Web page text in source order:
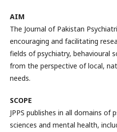
AIM
The Journal of Pakistan
encouraging and facilitating
fields of psychiatry, behavioural
from the perspective of local,
needs.
SCOPE
JPPS publishes in all domains of
sciences and mental health,